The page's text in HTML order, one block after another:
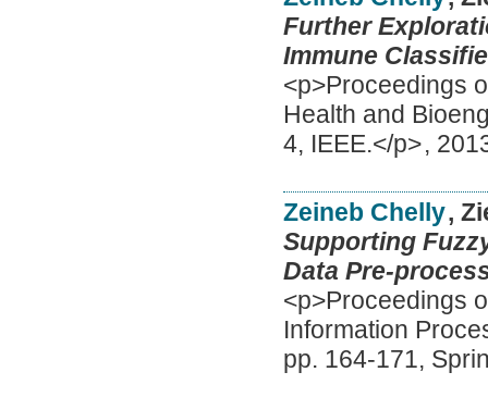
Further
Immune
<p>Proceedings
Health and
4, IEEE.</p>,
Zeineb Chelly,
Supporting
Data Pre-
<p>Proceedings
Information
pp. 164-171,